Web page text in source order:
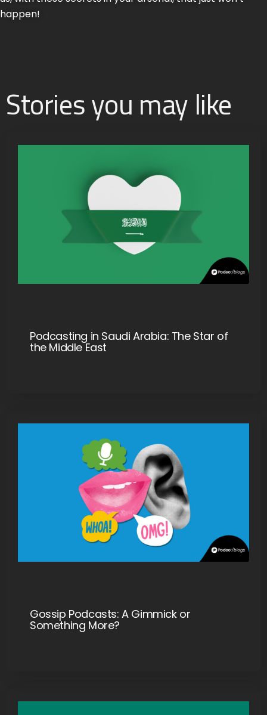
happen!
Stories you may like
Podcasting in Saudi Arabia: The Star of
the Middle East
Gossip Podcasts: A Gimmick or
Something More?